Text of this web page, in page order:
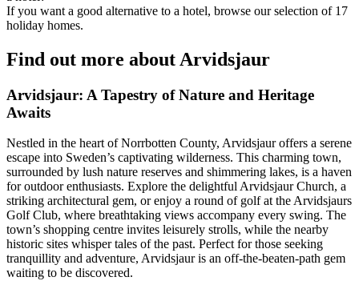
If you want a good alternative to a hotel, browse our selection of 17
holiday homes.
Find out more about Arvidsjaur
Arvidsjaur: A Tapestry of Nature and Heritage
Awaits
Nestled in the heart of Norrbotten County, Arvidsjaur offers a serene
escape into Sweden’s captivating wilderness. This charming town,
surrounded by lush nature reserves and shimmering lakes, is a haven
for outdoor enthusiasts. Explore the delightful Arvidsjaur Church, a
striking architectural gem, or enjoy a round of golf at the Arvidsjaurs
Golf Club, where breathtaking views accompany every swing. The
town’s shopping centre invites leisurely strolls, while the nearby
historic sites whisper tales of the past. Perfect for those seeking
tranquillity and adventure, Arvidsjaur is an off-the-beaten-path gem
waiting to be discovered.